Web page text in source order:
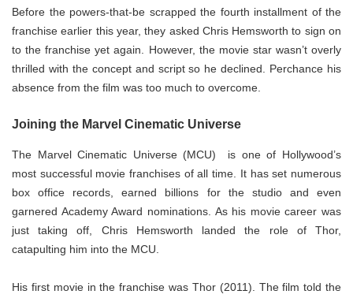
Before the powers-that-be scrapped the fourth installment of the
franchise earlier this year, they asked Chris Hemsworth to sign on
to the franchise yet again. However, the movie star wasn’t overly
thrilled with the concept and script so he declined. Perchance his
absence from the film was too much to overcome.
Joining the Marvel Cinematic Universe
The Marvel Cinematic Universe (MCU) is one of Hollywood’s
most successful movie franchises of all time. It has set numerous
box office records, earned billions for the studio and even
garnered Academy Award nominations. As his movie career was
just taking off, Chris Hemsworth landed the role of Thor,
catapulting him into the MCU.
His first movie in the franchise was Thor (2011). The film told the